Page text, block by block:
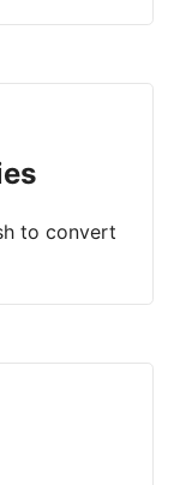
to convert